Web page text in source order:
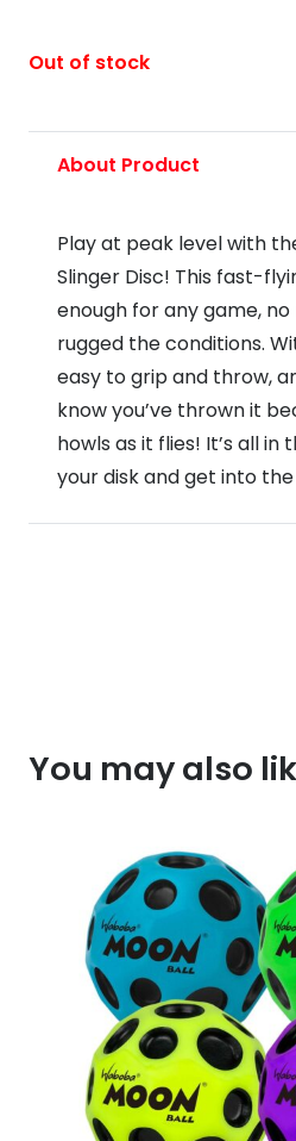
Out of stock
About Product
Play at peak level with
Slinger Disc! This fast-
enough for any game,
rugged the conditions.
easy to grip and throw,
know you’ve thrown it
howls as it flies! It’s all in
your disk and get into
You may also